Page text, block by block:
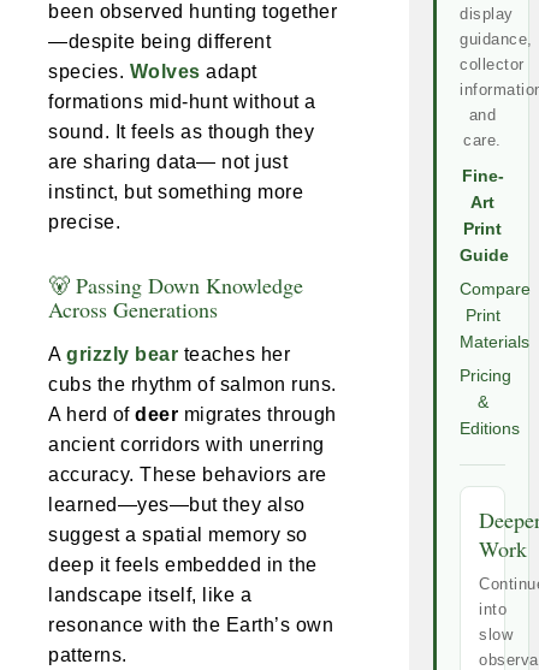
been observed hunting together
—despite being different
species. Wolves adapt
formations mid-hunt without a
sound. It feels as though they
are sharing data— not just
instinct, but something more
precise.
🐻 Passing Down Knowledge
Across Generations
A grizzly bear teaches her
cubs the rhythm of salmon runs.
A herd of deer migrates through
ancient corridors with unerring
accuracy. These behaviors are
learned—yes—but they also
suggest a spatial memory so
deep it feels embedded in the
landscape itself, like a
resonance with the Earth’s own
patterns.
display
guidance,
collector
and
care.
Fine-
Art
Print
Guide
Compare
Print
Materials
Pricing
&
Editions
Work
into
slow